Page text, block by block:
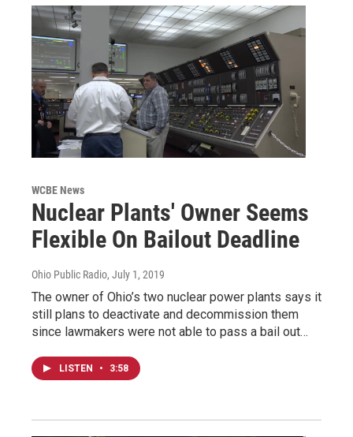
WCBE News
Nuclear Plants' Owner Seems
Flexible On Bailout Deadline
Ohio Public Radio, July 1, 2019
The owner of Ohio’s two nuclear power plants says it
still plans to deactivate and decommission them
since lawmakers were not able to pass a bail out…
LISTEN • 3:58